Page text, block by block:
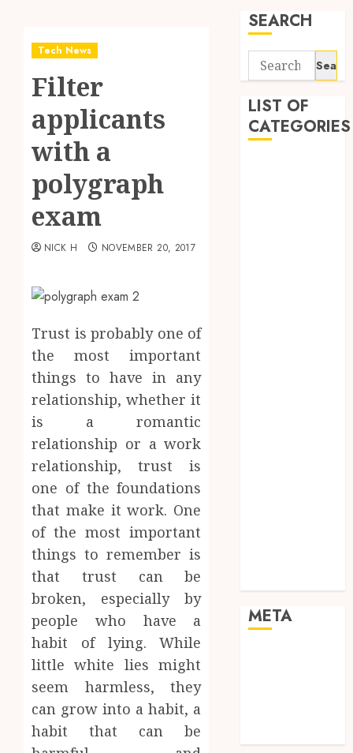
Tech News
Filter
applicants
with a
polygraph
exam
NICK H NOVEMBER 20, 2017
Trust is probably one of
the most important
things to have in any
relationship, whether it
is a romantic
relationship or a work
relationship, trust is
one of the foundations
that make it work. One
of the most important
things to remember is
that trust can be
broken, especially by
people who have a
habit of lying. While
little white lies might
seem harmless, they
can grow into a habit, a
habit that can be
SEARCH
Search
for:
LIST OF
CATEGORIES
META